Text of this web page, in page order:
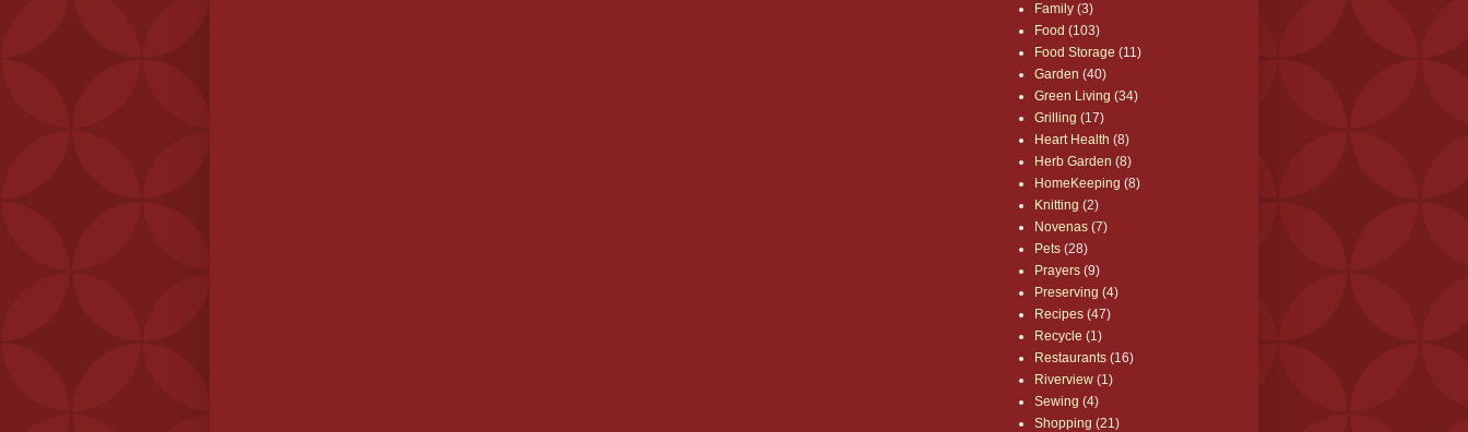
Family (3)
Food (103)
Food Storage (11)
Garden (40)
Green Living (34)
Grilling (17)
Heart Health (8)
Herb Garden (8)
HomeKeeping (8)
Knitting (2)
Novenas (7)
Pets (28)
Prayers (9)
Preserving (4)
Recipes (47)
Recycle (1)
Restaurants (16)
Riverview (1)
Sewing (4)
Shopping (21)